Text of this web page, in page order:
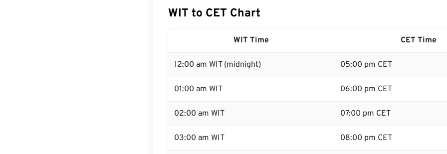
WIT to CET Chart
WIT Time CET Time
12:00 am WIT (midnight) 05:00 pm CET
01:00 am WIT 06:00 pm CET
02:00 am WIT 07:00 pm CET
03:00 am WIT 08:00 pm CET